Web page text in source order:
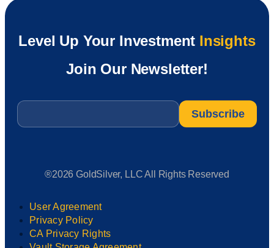
Level Up Your Investment Insights
Join Our Newsletter!
Email
®2026 GoldSilver, LLC All Rights Reserved
User Agreement
Privacy Policy
CA Privacy Rights